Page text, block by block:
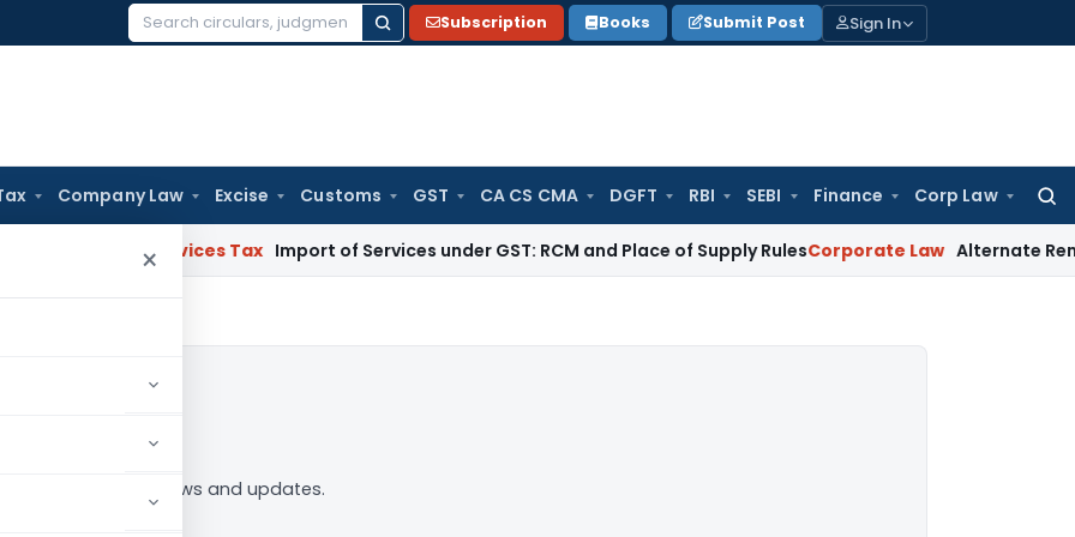
Search
Subscription Books Submit Post Sign In
Company Law Excise Customs GST CA CS CMA DGFT RBI SEBI Finance Corp Law
×
and Services Tax Import of Services under GST: RCM and Place of Supply RulesCorporate Law Alternate Remedy
tag — analysis, news and updates.